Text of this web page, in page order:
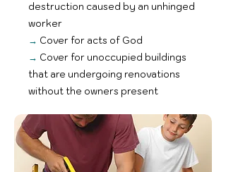
destruction caused by an unhinged
worker
→ Cover for acts of God
→ Cover for unoccupied buildings
that are undergoing renovations
without the owners present